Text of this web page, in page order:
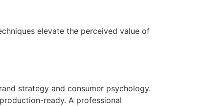
elevate the perceived value of
strategy and consumer psychology.
ready. A professional